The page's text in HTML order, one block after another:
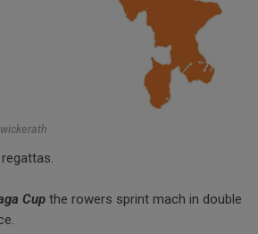
Cup the rowers sprint mach in double